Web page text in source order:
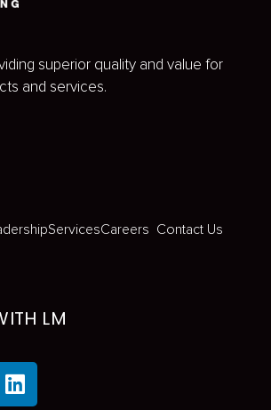
superior quality and value for
and services.
ServicesCareers Contact Us
LM